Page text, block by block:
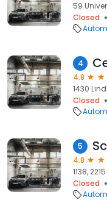
59
Closed
4
4.8
1430
Closed
5
4.8
1138,
Closed